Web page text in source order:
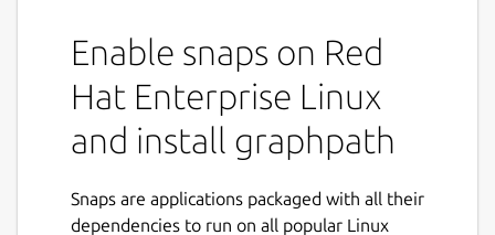
Enable snaps on Red
Hat Enterprise Linux
and install graphpath
Snaps are applications packaged with all their
dependencies to run on all popular Linux